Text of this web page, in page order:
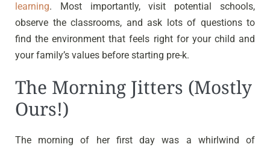
learning. Most importantly, visit potential schools,
observe the classrooms, and ask lots of questions to
find the environment that feels right for your child and
your family’s values before starting pre-k.
The Morning Jitters (Mostly
Ours!)
The morning of her first day was a whirlwind of